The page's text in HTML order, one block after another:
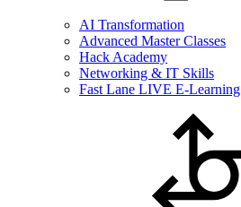
AI Transformation
Advanced Master Classes
Hack Academy
Networking & IT Skills
Fast Lane LIVE E-Learning